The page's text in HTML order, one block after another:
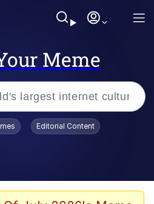
Meme
Editorial Content